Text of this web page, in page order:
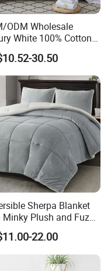
Green Bedding
Pilling Bedding are
are super smooth and
you in
ensuring a
include 1 Comforter
ODM Wholesale
White 100% Cotton
Quilt Comfoter
Hotel Bedding Set
30.50
Sherpa Blanket
Plush and Fuzzy
Microfiber Jacquard
Faux Fur
22.00